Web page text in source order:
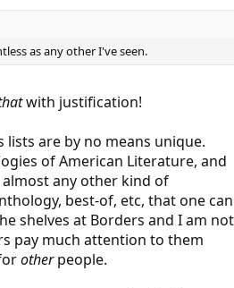
as any other I've seen.
with justification!
lists are by no means unique.
of American Literature, and
any other kind of
best-of, etc, that one can
shelves at Borders and I am not
pay much attention to them
otherpeople.